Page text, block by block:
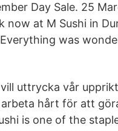
Day Sale. 25
now at M Sushi in
was
uttrycka vår
hårt för att
is one of the